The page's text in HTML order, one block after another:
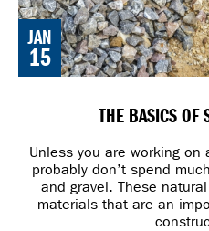
JAN
15
THE BASICS OF
Unless you are working
probably don’t spend
and gravel. These
materials that are an